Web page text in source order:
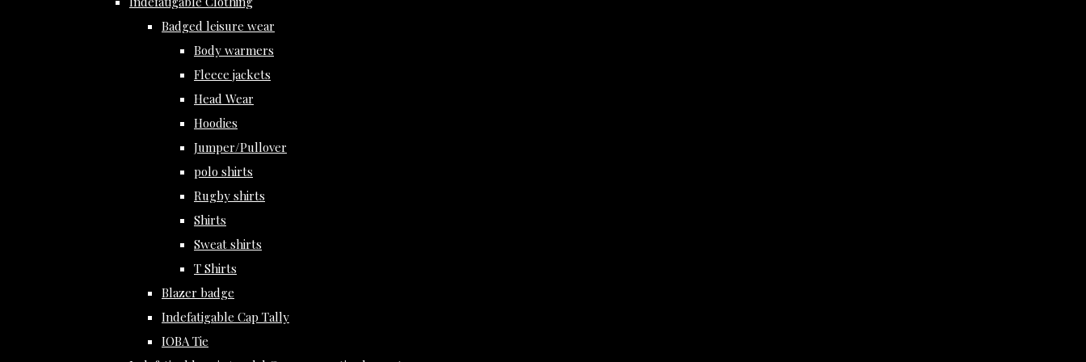
Badged leisure wear
Body warmers
Fleece jackets
Head Wear
Hoodies
Jumper/Pullover
polo shirts
Rugby shirts
Shirts
Sweat shirts
T Shirts
Blazer badge
Indefatigable Cap Tally
IOBA Tie